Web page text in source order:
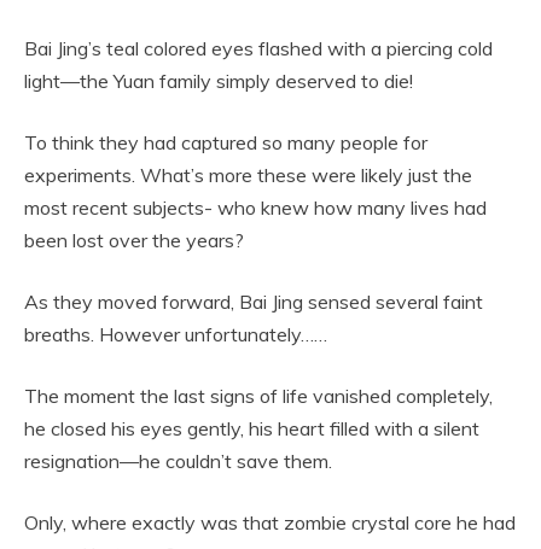
Bai Jing’s teal colored eyes flashed with a piercing cold
light—the Yuan family simply deserved to die!
To think they had captured so many people for
experiments. What’s more these were likely just the
most recent subjects- who knew how many lives had
been lost over the years?
As they moved forward, Bai Jing sensed several faint
breaths. However unfortunately……
The moment the last signs of life vanished completely,
he closed his eyes gently, his heart filled with a silent
resignation—he couldn’t save them.
Only, where exactly was that zombie crystal core he had